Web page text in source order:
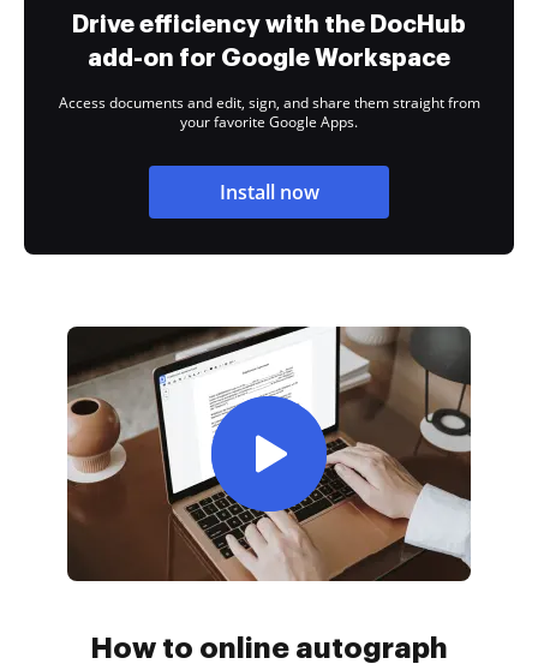
Drive efficiency with the DocHub
add-on for Google Workspace
Access documents and edit, sign, and share them straight from
your favorite Google Apps.
Install now
How to online autograph